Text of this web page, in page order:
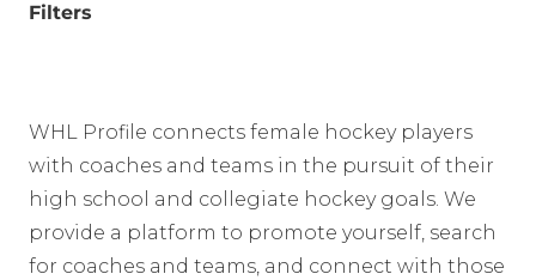
Filters
WHL Profile connects female hockey players
with coaches and teams in the pursuit of their
high school and collegiate hockey goals. We
provide a platform to promote yourself, search
for coaches and teams, and connect with those